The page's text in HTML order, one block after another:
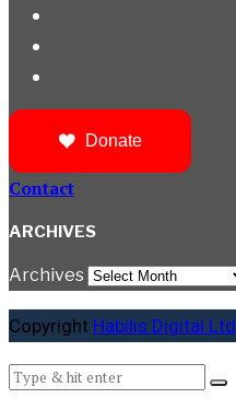
Donate
Contact
ARCHIVES
Archives
Copyright Habilis Digital Ltd